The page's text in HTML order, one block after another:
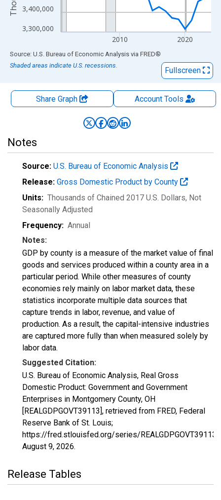
3,300,000
3,400,000
2010 2020
End of interactive chart.
Source: U.S. Bureau of Economic Analysis via FRED®
Shaded areas indicate U.S. recessions.
Fullscreen
Share Graph AccountTools
Notes
Source: U.S. Bureau of Economic Analysis
Release: Gross Domestic Product by County
Units: Thousands of Chained 2017 U.S. Dollars, Not
Seasonally Adjusted
Frequency: Annual
Notes:
GDP by county is a measure of the market value of final
goods and services produced within a county area in a
particular period. While other measures of county
economies rely mainly on labor market data, these
statistics incorporate multiple data sources that
capture trends in labor, revenue, and value of
production. As a result, the capital-intensive industries
are captured more fully than when measured solely by
labor data.
Suggested Citation:
U.S. Bureau of Economic Analysis, Real Gross
Domestic Product: Government and Government
Enterprises in Montgomery County, OH
[REALGDPGOVT39113], retrieved from FRED, Federal
Reserve Bank of St. Louis;
https://fred.stlouisfed.org/series/REALGDPGOVT39113,
August 9, 2026.
Release Tables